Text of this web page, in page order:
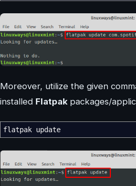
Moreover, utilize the given
installed Flatpak packages/
flatpak update